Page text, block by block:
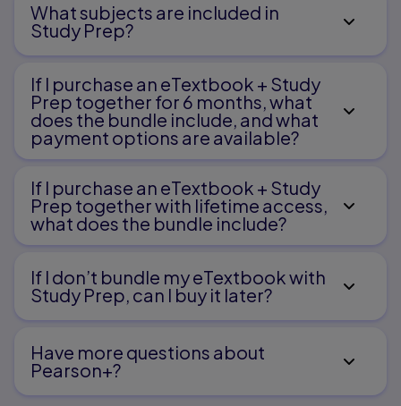
What subjects are included in
Study Prep?
If I purchase an eTextbook + Study
Prep together for 6 months, what
does the bundle include, and what
payment options are available?
If I purchase an eTextbook + Study
Prep together with lifetime access,
what does the bundle include?
If I don’t bundle my eTextbook with
Study Prep, can I buy it later?
Have more questions about
Pearson+?